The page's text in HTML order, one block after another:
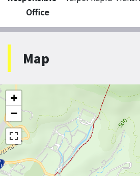
Office
Map
+
−